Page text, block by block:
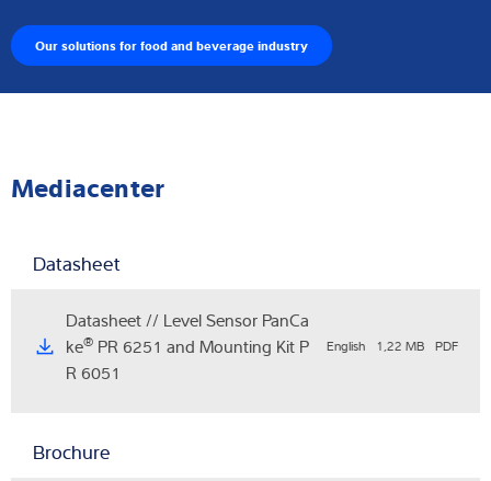
Our solutions for food and beverage industry
Mediacenter
Datasheet
Datasheet // Level Sensor PanCa
ke® PR 6251 and Mounting Kit P
R 6051
English 1,22 MB PDF
Brochure